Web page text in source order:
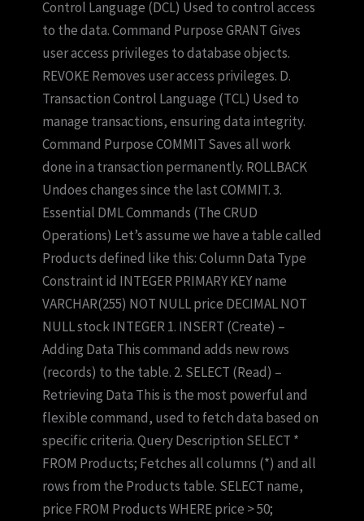
Control Language (DCL) Used to control access
to the data. Command Purpose GRANT Gives
user access privileges to database objects.
REVOKE Removes user access privileges. D.
Transaction Control Language (TCL) Used to
manage transactions, ensuring data integrity.
Command Purpose COMMIT Saves all work
done in a transaction permanently. ROLLBACK
Undoes changes since the last COMMIT. 3.
Essential DML Commands (The CRUD
Operations) Let’s assume we have a table called
Products defined like this: Column Data Type
Constraint id INTEGER PRIMARY KEY name
VARCHAR(255) NOT NULL price DECIMAL NOT
NULL stock INTEGER 1. INSERT (Create) –
Adding Data This command adds new rows
(records) to the table. 2. SELECT (Read) –
Retrieving Data This is the most powerful and
flexible command, used to fetch data based on
specific criteria. Query Description SELECT *
FROM Products; Fetches all columns (*) and all
rows from the Products table. SELECT name,
price FROM Products WHERE price > 50;